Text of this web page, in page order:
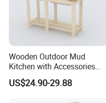
Wooden Outdoor Mud
Kitchen with Accessories
Wooden Toy
US$24.90-29.88